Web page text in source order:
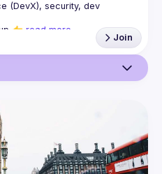
(DevX), security, dev
👉 read more
Join